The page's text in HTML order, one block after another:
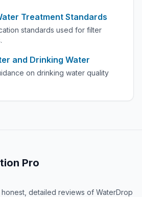
Treatment Standards
standards used for filter
and Drinking Water
on drinking water quality
Pro
detailed reviews of WaterDrop